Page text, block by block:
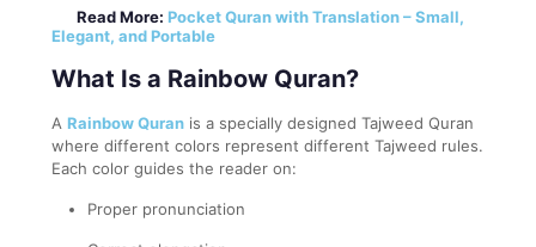
Read More: Pocket Quran with Translation – Small,
Elegant, and Portable
What Is a Rainbow Quran?
A Rainbow Quran is a specially designed Tajweed Quran
where different colors represent different Tajweed rules.
Each color guides the reader on:
Proper pronunciation